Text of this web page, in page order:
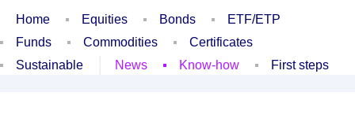
Home Equities Bonds
ETF/ETP
Funds
Commodities
Certificates
Sustainable
News Know-how First steps